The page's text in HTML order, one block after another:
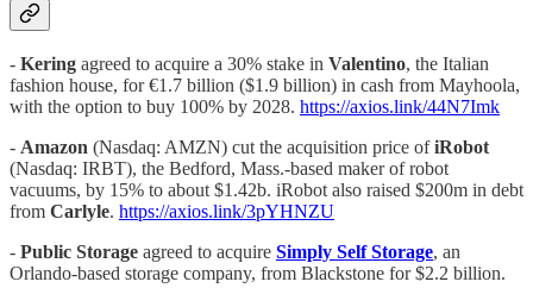
- Kering agreed to acquire a 30% stake in Valentino, the Italian
fashion house, for €1.7 billion ($1.9 billion) in cash from Mayhoola,
with the option to buy 100% by 2028. https://axios.link/44N7Imk
- Amazon (Nasdaq: AMZN) cut the acquisition price ofiRobot
(Nasdaq: IRBT), the Bedford, Mass.-based maker of robot
vacuums, by 15% to about $1.42b. iRobot also raised $200m in debt
from Carlyle. https://axios.link/3pYHNZU
- Public Storage agreed to acquire Simply Self Storage, an
Orlando-based storage company, from Blackstone for $2.2 billion.